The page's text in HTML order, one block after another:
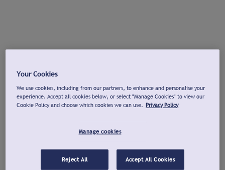
Your Cookies
We use cookies, including from our partners, to enhance and personalise your
experience. Accept all cookies below, or select "Manage Cookies" to view our
Cookie Policy and choose which cookies we can use. Privacy Policy
Manage cookies
Reject All Accept All Cookies